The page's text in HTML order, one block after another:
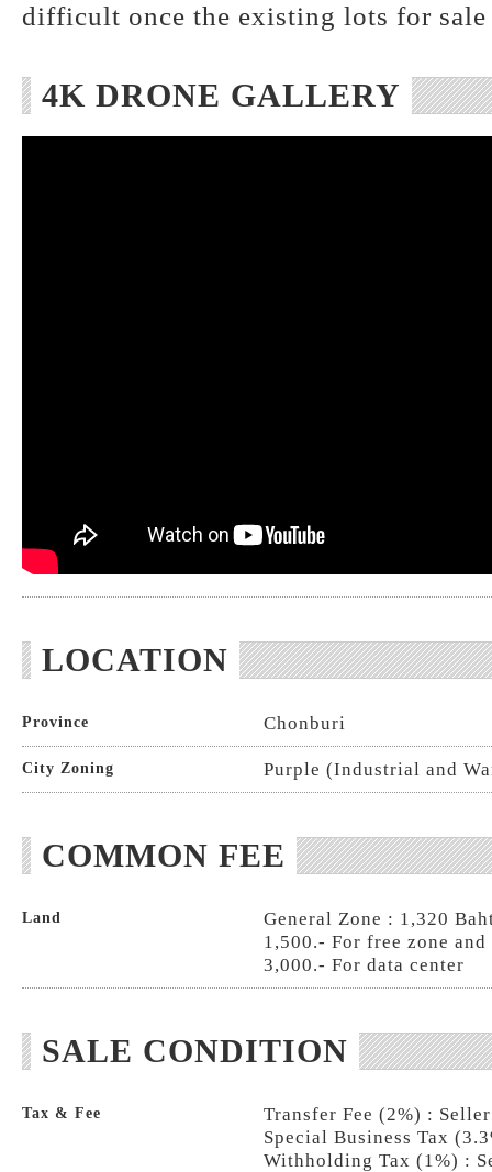
difficult once the existing lots for sale
4K DRONE GALLERY
LOCATION
Province Chonburi
City Zoning Purple (Industrial and
COMMON FEE
Land
General Zone : 1,320
1,500.- For free zone
3,000.- For data center
SALE CONDITION
Tax & Fee
Transfer Fee (2%) :
Special Business Tax
Withholding Tax (1%) :